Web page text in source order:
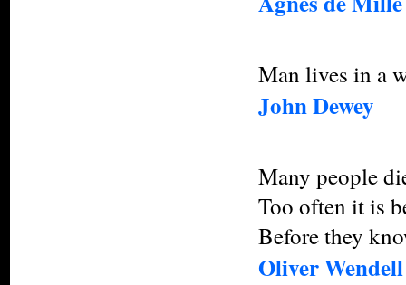
Man lives in a
John Dewey
Many people
Too often it is
Before they
Oliver